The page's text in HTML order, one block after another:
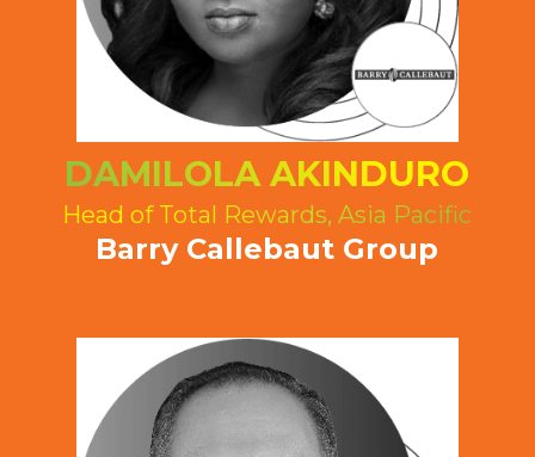
DAMILOLA AKINDURO
Head of Total Rewards, Asia Pacific
Barry Callebaut Group